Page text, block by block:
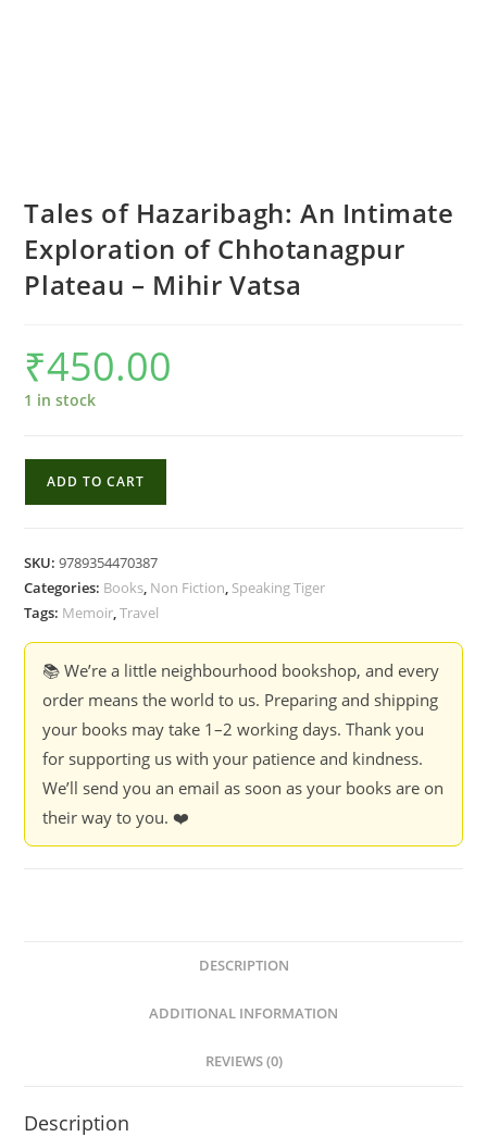
Tales of Hazaribagh: An Intimate
Exploration of Chhotanagpur
Plateau – Mihir Vatsa
₹450.00
1 in stock
Intimate
Exploration
Chhotanagpur
Plateau
Mihir
Vatsa
quantity
ADD TO CART
SKU:9789354470387
Categories: Books, Non Fiction, Speaking Tiger
Tags: Memoir,Travel
📚 We’re a little neighbourhood bookshop, and every
order means the world to us. Preparing and shipping
your books may take 1–2 working days. Thank you
for supporting us with your patience and kindness.
We’ll send you an email as soon as your books are on
their way to you. ❤️
DESCRIPTION
ADDITIONAL INFORMATION
REVIEWS (0)
Description